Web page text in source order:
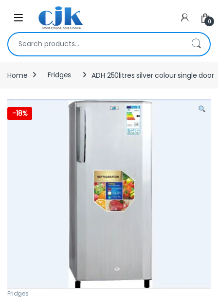
Skip to navigation
Open 0
Search for:
Home Fridges ADH 250litres silver colour single door
-18%
Fridges